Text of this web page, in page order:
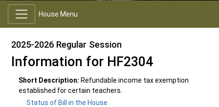
House Menu
2025-2026 Regular Session
Information for HF2304
Short Description: Refundable income tax exemption
established for certain teachers.
Status of Bill in the House